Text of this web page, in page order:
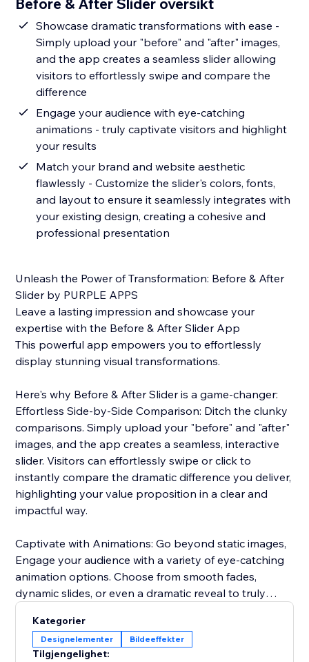
Showcase dramatic transformations with ease -
Simply upload your "before" and "after" images,
and the app creates a seamless slider allowing
visitors to effortlessly swipe and compare the
difference
Engage your audience with eye-catching
animations - truly captivate visitors and highlight
your results
Match your brand and website aesthetic
flawlessly - Customize the slider's colors, fonts,
and layout to ensure it seamlessly integrates with
your existing design, creating a cohesive and
professional presentation
Unleash the Power of Transformation: Before & After
Slider by PURPLE APPS
Leave a lasting impression and showcase your
expertise with the Before & After Slider App
This powerful app empowers you to effortlessly
display stunning visual transformations.
Here's why Before & After Slider is a game-changer:
Effortless Side-by-Side Comparison: Ditch the clunky
comparisons. Simply upload your "before" and "after"
images, and the app creates a seamless, interactive
slider. Visitors can effortlessly swipe or click to
instantly compare the dramatic difference you deliver,
highlighting your value proposition in a clear and
impactful way.
Captivate with Animations: Go beyond static images,
Engage your audience with a variety of eye-catching
animation options. Choose from smooth fades,
dynamic slides, or even a dramatic reveal to truly
services or products.
Kategorier
Designelementer Bildeeffekter
Tilgjengelighet: